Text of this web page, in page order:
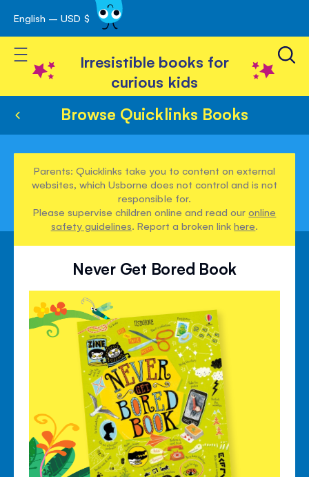
Skip
to
Content
English – USD $
Toggle Nav
Irresistible books for
curious kids
Browse Quicklinks Books
Parents: Quicklinks take you to content on external
websites, which Usborne does not control and is not
responsible for.
Please supervise children online and read ouronline
safety guidelines. Report a broken linkhere.
Never Get Bored Book